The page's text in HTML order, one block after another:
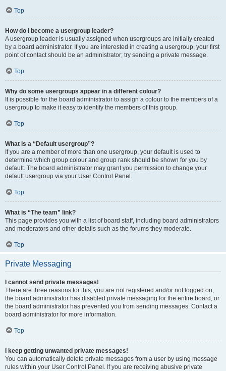
Top
How do I become a usergroup leader?
A usergroup leader is usually assigned when usergroups are initially created
by a board administrator. If you are interested in creating a usergroup, your first
point of contact should be an administrator; try sending a private message.
Top
Why do some usergroups appear in a different colour?
It is possible for the board administrator to assign a colour to the members of a
usergroup to make it easy to identify the members of this group.
Top
What is a “Default usergroup”?
If you are a member of more than one usergroup, your default is used to
determine which group colour and group rank should be shown for you by
default. The board administrator may grant you permission to change your
default usergroup via your User Control Panel.
Top
What is “The team” link?
This page provides you with a list of board staff, including board administrators
and moderators and other details such as the forums they moderate.
Top
Private Messaging
I cannot send private messages!
There are three reasons for this; you are not registered and/or not logged on,
the board administrator has disabled private messaging for the entire board, or
the board administrator has prevented you from sending messages. Contact a
board administrator for more information.
Top
I keep getting unwanted private messages!
You can automatically delete private messages from a user by using message
rules within your User Control Panel. If you are receiving abusive private